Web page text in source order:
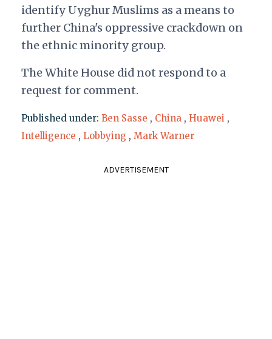
identify Uyghur Muslims as a means to
further China's oppressive crackdown on
the ethnic minority group.
The White House did not respond to a
request for comment.
Published under: Ben Sasse , China , Huawei ,
Intelligence , Lobbying , Mark Warner
ADVERTISEMENT